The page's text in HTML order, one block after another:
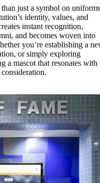
just a symbol on uniforms
identity, values, and
instant recognition,
and becomes woven into
you’re establishing a
or simply exploring
a mascot that resonates with